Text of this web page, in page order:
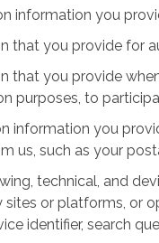
information you
that you provide for
that you provide
purposes, to
information you
us, such as your
technical, and
or platforms, or
identifier, search